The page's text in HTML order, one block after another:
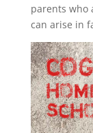
parents who
can arise in